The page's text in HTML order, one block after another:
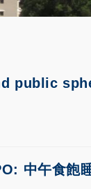
public
中午食飽